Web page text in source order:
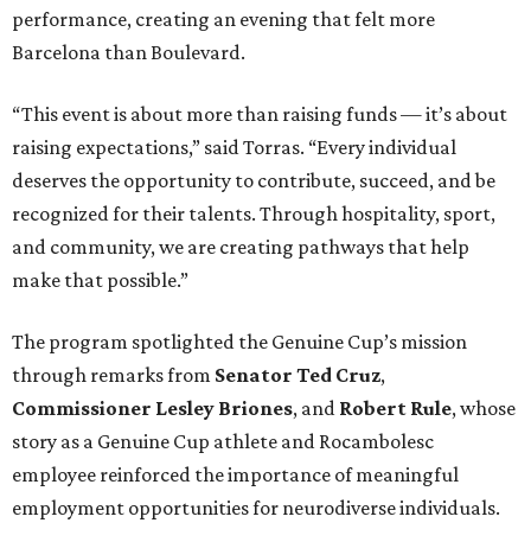
performance, creating an evening that felt more
Barcelona than Boulevard.
“This event is about more than raising funds — it’s about
raising expectations,” said Torras. “Every individual
deserves the opportunity to contribute, succeed, and be
recognized for their talents. Through hospitality, sport,
and community, we are creating pathways that help
make that possible.”
The program spotlighted the Genuine Cup’s mission
through remarks from Senator Ted Cruz,
Commissioner Lesley Briones, and Robert Rule, whose
story as a Genuine Cup athlete and Rocambolesc
employee reinforced the importance of meaningful
employment opportunities for neurodiverse individuals.